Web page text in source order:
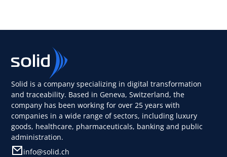
Solid is a company specializing in digital transformation
and traceability. Based in Geneva, Switzerland, the
company has been working for over 25 years with
companies in a wide range of sectors, including luxury
goods, healthcare, pharmaceuticals, banking and public
administration.
info@solid.ch